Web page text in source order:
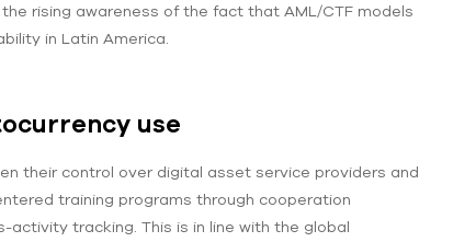
rising awareness of the fact that AML/CTF models
in Latin America.
use
their control over digital asset service providers and
training programs through cooperation
tracking. This is in line with the global